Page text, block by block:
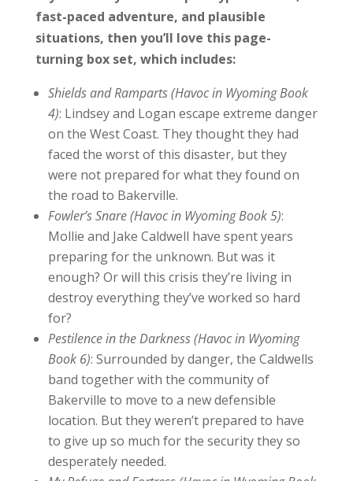
fast-paced adventure, and plausible
situations, then you’ll love this page-
turning box set, which includes:
Shields and Ramparts (Havoc in Wyoming Book
4): Lindsey and Logan escape extreme danger
on the West Coast. They thought they had
faced the worst of this disaster, but they
were not prepared for what they found on
the road to Bakerville.
Fowler’s Snare (Havoc in Wyoming Book 5):
Mollie and Jake Caldwell have spent years
preparing for the unknown. But was it
enough? Or will this crisis they’re living in
destroy everything they’ve worked so hard
for?
Pestilence in the Darkness (Havoc in Wyoming
Book 6): Surrounded by danger, the Caldwells
band together with the community of
Bakerville to move to a new defensible
location. But they weren’t prepared to have
to give up so much for the security they so
desperately needed.